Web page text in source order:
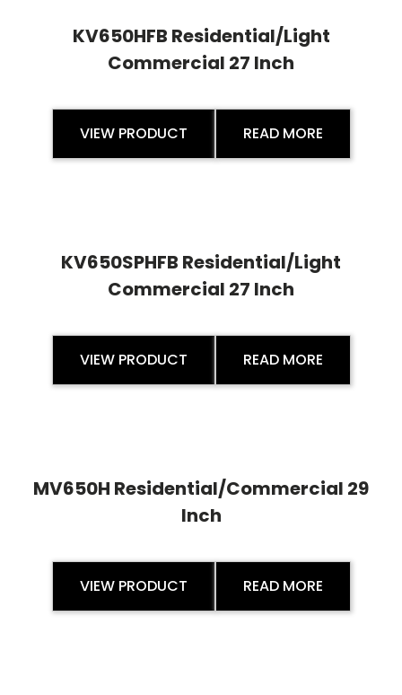
KV650HFB Residential/Light
Commercial 27 Inch
VIEW PRODUCT READ MORE
KV650SPHFB Residential/Light
Commercial 27 Inch
VIEW PRODUCT READ MORE
MV650H Residential/Commercial 29
Inch
VIEW PRODUCT READ MORE